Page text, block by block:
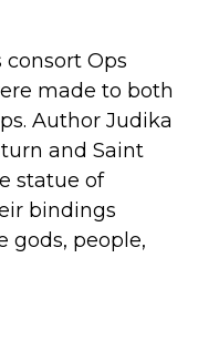
Ops
made to both
Author Judika
and Saint
statue of
bindings
gods, people,